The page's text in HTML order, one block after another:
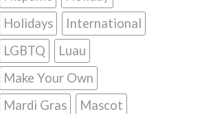
Holidays
International
LGBTQ
Luau
Make Your Own
Mardi Gras
Mascot